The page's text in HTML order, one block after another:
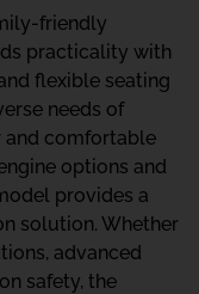
friendly
practicality with
flexible seating
needs of
and comfortable
options and
provides a
solution. Whether
advanced
safety, the